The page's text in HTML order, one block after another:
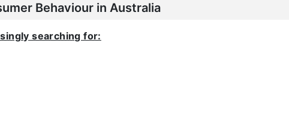
Behaviour in Australia
searching for: